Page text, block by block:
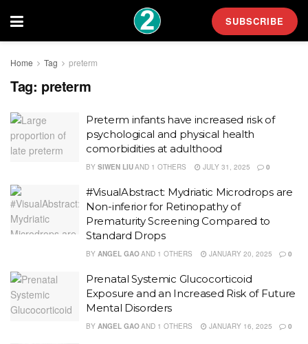
SUBSCRIBE
Home Tag preterm
Tag: preterm
Preterm infants have increased risk of
psychological and physical health
comorbidities at adulthood
BY SIWEN LIUAND 1 OTHERS JULY 31, 2025 0
#VisualAbstract: Mydriatic Microdrops are
Non-inferior for Retinopathy of
Prematurity Screening Compared to
Standard Drops
BY ANGEL GAOAND 1 OTHERS JANUARY 20, 2025 0
Prenatal Systemic Glucocorticoid
Exposure and an Increased Risk of Future
Mental Disorders
BY ANGEL GAOAND 1 OTHERS JANUARY 16, 2025 0